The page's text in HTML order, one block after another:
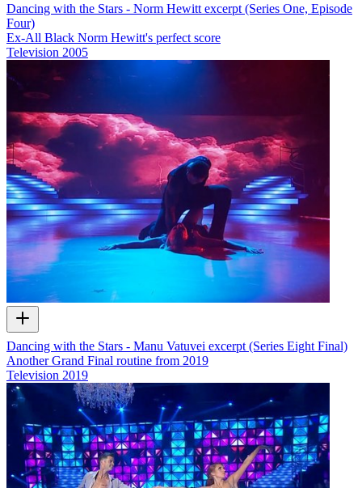
Dancing with the Stars - Norm Hewitt excerpt (Series One, Episode
Four)
Ex-All Black Norm Hewitt's perfect score
Television 2005
Dancing with the Stars - Manu Vatuvei excerpt (Series Eight Final)
Another Grand Final routine from 2019
Television 2019